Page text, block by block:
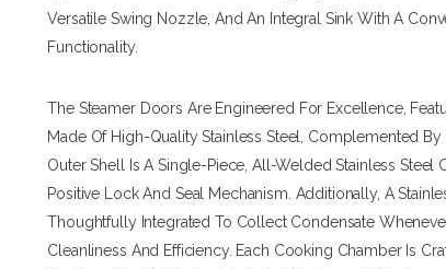
Versatile Swing Nozzle, And An Integral Sink With A
Functionality.
The Steamer Doors Are Engineered For Excellence,
Made Of High-Quality Stainless Steel, Complemented
Outer Shell Is A Single-Piece, All-Welded Stainless Steel
Positive Lock And Seal Mechanism. Additionally, A
Thoughtfully Integrated To Collect Condensate
Cleanliness And Efficiency. Each Cooking Chamber Is